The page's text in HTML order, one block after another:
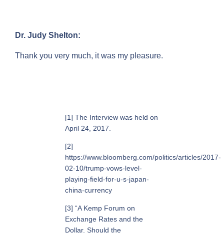
Dr. Judy Shelton:
Thank you very much, it was my pleasure.
[1] The Interview was held on
April 24, 2017.
[2]
https://www.bloomberg.com/politics/articles/2017-
02-10/trump-vows-level-
playing-field-for-u-s-japan-
china-currency
[3] “A Kemp Forum on
Exchange Rates and the
Dollar. Should the